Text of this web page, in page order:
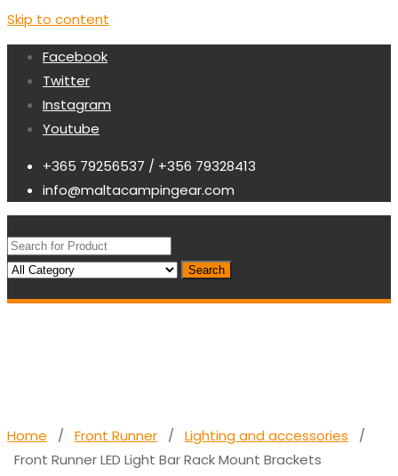
Skip to content
Facebook
Twitter
Instagram
Youtube
+365 79256537 / +356 79328413
info@maltacampingear.com
Search
Home / Front Runner / Lighting and accessories /
Front Runner LED Light Bar Rack Mount Brackets